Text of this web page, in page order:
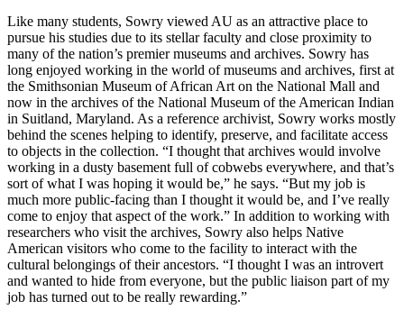
Like many students, Sowry viewed AU as an attractive place to
pursue his studies due to its stellar faculty and close proximity to
many of the nation’s premier museums and archives. Sowry has
long enjoyed working in the world of museums and archives, first at
the Smithsonian Museum of African Art on the National Mall and
now in the archives of the National Museum of the American Indian
in Suitland, Maryland. As a reference archivist, Sowry works mostly
behind the scenes helping to identify, preserve, and facilitate access
to objects in the collection. “I thought that archives would involve
working in a dusty basement full of cobwebs everywhere, and that’s
sort of what I was hoping it would be,” he says. “But my job is
much more public-facing than I thought it would be, and I’ve really
come to enjoy that aspect of the work.” In addition to working with
researchers who visit the archives, Sowry also helps Native
American visitors who come to the facility to interact with the
cultural belongings of their ancestors. “I thought I was an introvert
and wanted to hide from everyone, but the public liaison part of my
job has turned out to be really rewarding.”